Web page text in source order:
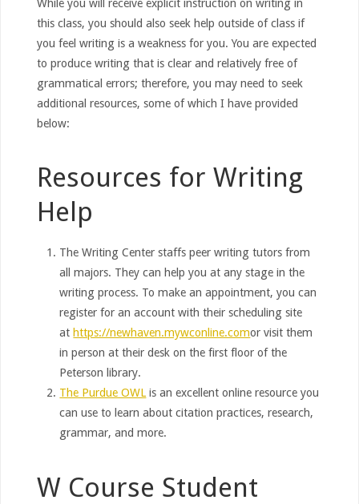
While you will receive explicit instruction on writing in
this class, you should also seek help outside of class if
you feel writing is a weakness for you. You are expected
to produce writing that is clear and relatively free of
grammatical errors; therefore, you may need to seek
additional resources, some of which I have provided
below:
Resources for Writing
Help
The Writing Center staffs peer writing tutors from
all majors. They can help you at any stage in the
writing process. To make an appointment, you can
register for an account with their scheduling site
at https://newhaven.mywconline.comor visit them
in person at their desk on the first floor of the
Peterson library.
The Purdue OWL is an excellent online resource you
can use to learn about citation practices, research,
grammar, and more.
W Course Student